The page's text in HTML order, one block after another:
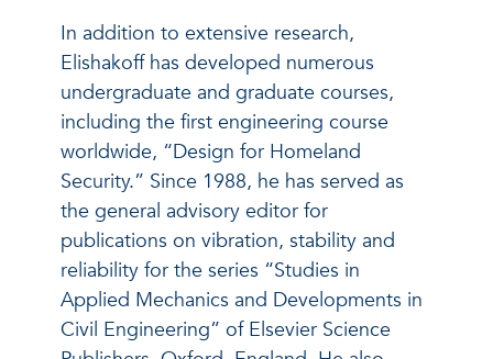
In addition to extensive research,
Elishakoff has developed numerous
undergraduate and graduate courses,
including the first engineering course
worldwide, “Design for Homeland
Security.” Since 1988, he has served as
the general advisory editor for
publications on vibration, stability and
reliability for the series “Studies in
Applied Mechanics and Developments in
Civil Engineering” of Elsevier Science